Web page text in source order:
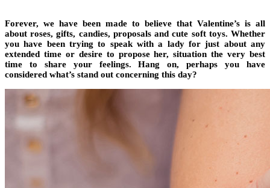
Forever, we have been made to believe that Valentine’s is all
about roses, gifts, candies, proposals and cute soft toys. Whether
you have been trying to speak with a lady for just about any
extended time or desire to propose her, situation the very best
time to share your feelings. Hang on, perhaps you have
considered what’s stand out concerning this day?